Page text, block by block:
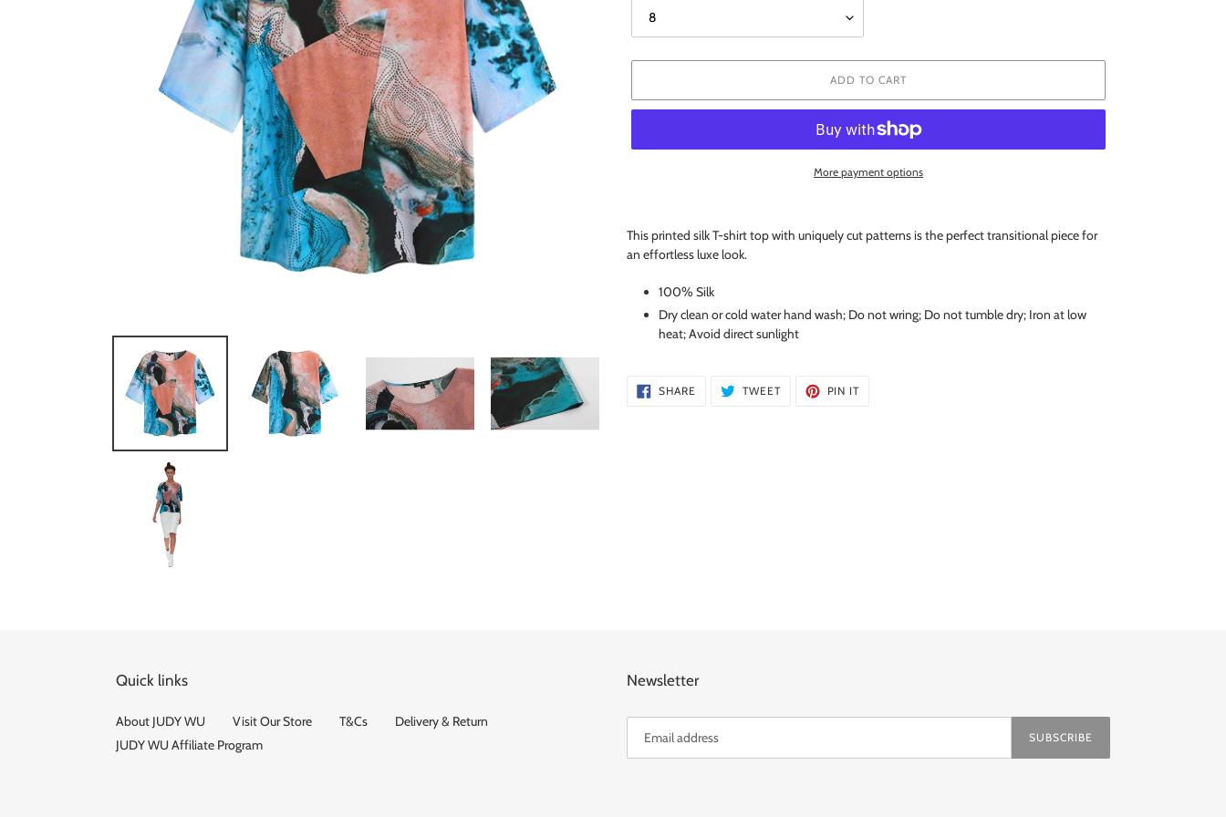
ADD TO CART
More payment options
product
This printed silk T-shirt top with uniquely cut patterns is the perfect transitional piece for
an effortless luxe look.
100% Silk
Dry clean or cold water hand wash; Do not wring; Do not tumble dry; Iron at low
heat; Avoid direct sunlight
SHARE SHARE
ON
TWEETTWEET
PIN ITPIN
Quick links
About JUDY WU Visit Our Store T&Cs
Delivery & Return
JUDY WU Affiliate Program
Newsletter
SUBSCRIBE